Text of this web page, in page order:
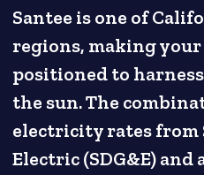
Santee is one of
regions, making
positioned to
the sun. The
electricity rates from
Electric (SDG&E)